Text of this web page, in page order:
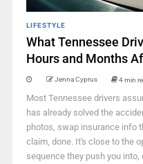
LIFESTYLE
What Tennessee
Hours and Months
Jenna Cyprus 4 min
Most Tennessee drivers
has already solved the
photos, swap insurance info
claim, done. It's close to the
sequence they push you into,